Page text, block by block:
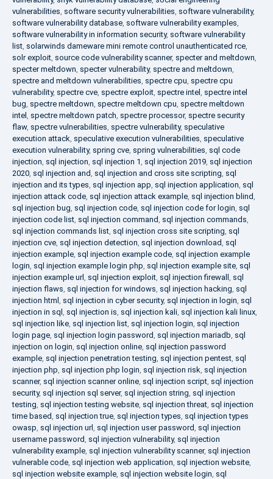
vulnerabilities, software security vulnerabilities, software vulnerability,
software vulnerability database, software vulnerability examples,
software vulnerability in information security, software vulnerability
list, solarwinds dameware mini remote control unauthenticated rce,
solr exploit, source code vulnerability scanner, specter and meltdown,
specter meltdown, specter vulnerability, spectre and meltdown,
spectre and meltdown vulnerabilities, spectre cpu, spectre cpu
vulnerability, spectre cve, spectre exploit, spectre intel , spectre intel
bug, spectre meltdown, spectre meltdown cpu, spectre meltdown
intel , spectre meltdown patch, spectre processor, spectre security
flaw, spectre vulnerabilities, spectre vulnerability, speculative
execution attack, speculative execution vulnerabilities, speculative
execution vulnerability, spring cve, spring vulnerabilities, sql code
injection, sql injection, sql injection 1, sql injection 2019, sql injection
2020, sql injection and, sql injection and cross site scripting, sql
injection and its types, sql injection app, sql injection application, sql
injection attack code, sql injection attack example, sql injection blind,
sql injection bug, sql injection code, sql injection code for login, sql
injection code list, sql injection command, sql injection commands,
sql injection commands list, sql injection cross site scripting, sql
injection cve, sql injection detection, sql injection download, sql
injection example, sql injection example code, sql injection example
login, sql injection example login php, sql injection example site, sql
injection example url, sql injection exploit, sql injection firewall , sql
injection flaws, sql injection for windows, sql injection hacking, sql
injection html , sql injection in cyber security, sql injection in login, sql
injection in sql , sql injection is, sql injection kali, sql injection kali linux,
sql injection like, sql injection list, sql injection login, sql injection
login page, sql injection login password, sql injection mariadb, sql
injection on login, sql injection online, sql injection password
example, sql injection penetration testing, sql injection pentest, sql
injection php, sql injection php login, sql injection risk, sql injection
scanner, sql injection scanner online, sql injection script, sql injection
security, sql injection sql server, sql injection string, sql injection
testing, sql injection testing website, sql injection threat, sql injection
time based, sql injection true, sql injection types, sql injection types
owasp, sql injection url, sql injection user password, sql injection
username password, sql injection vulnerability, sql injection
vulnerability example, sql injection vulnerability scanner, sql injection
vulnerable code, sql injection web application, sql injection website,
sql injection website example, sql injection website login, sql